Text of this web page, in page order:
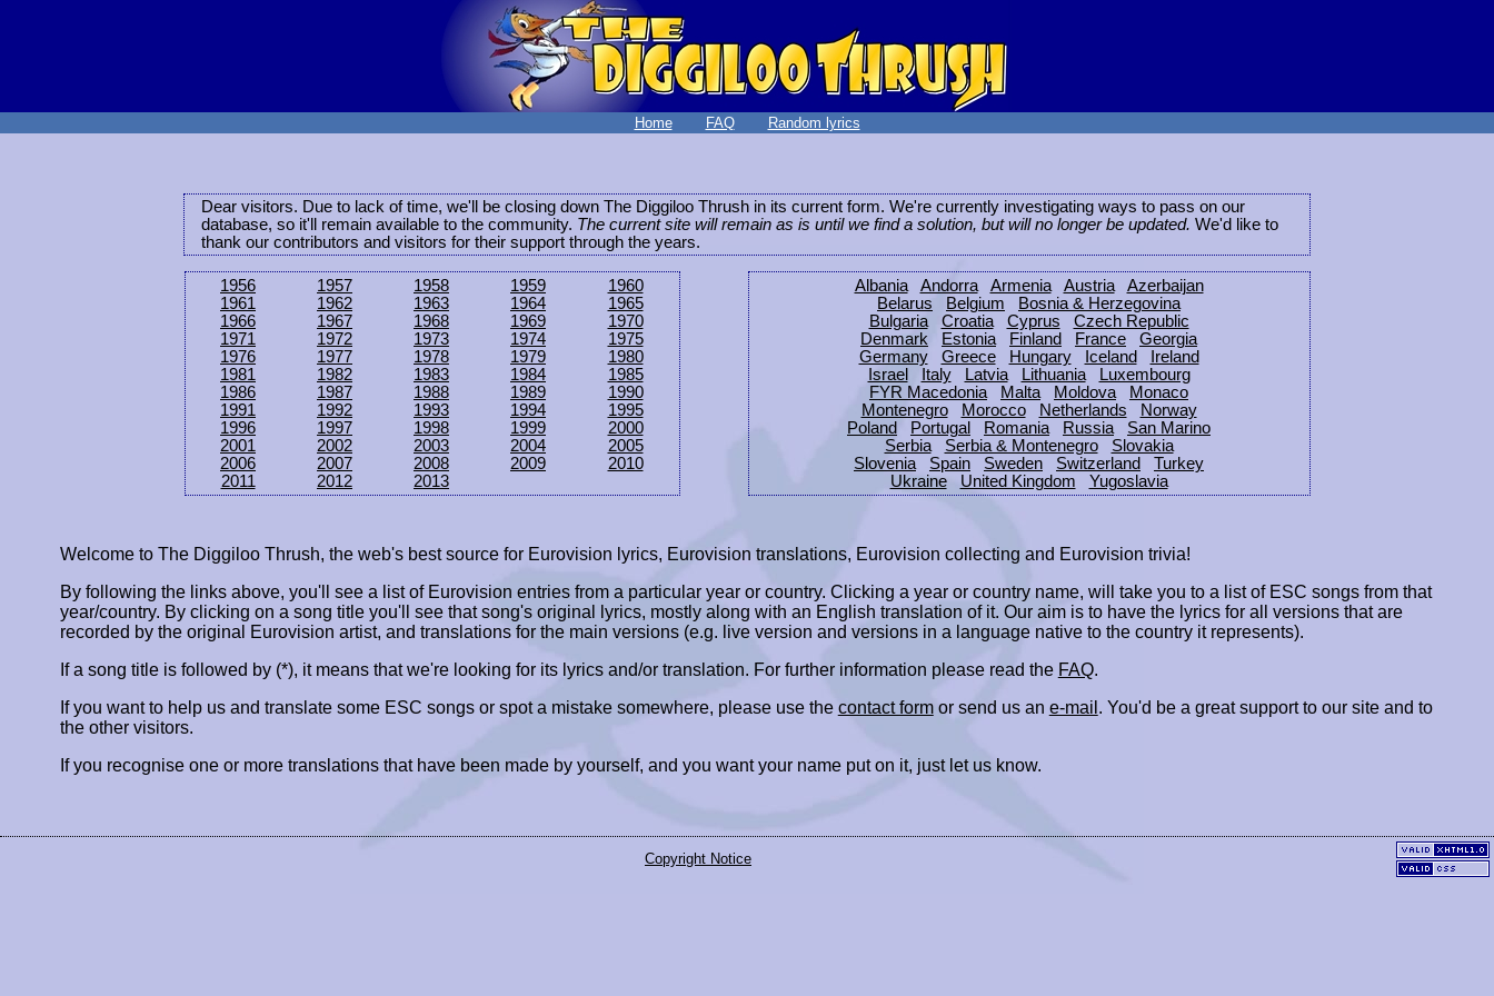
Home FAQ Random lyrics
Dear visitors. Due to lack of time, we'll be closing down The Diggiloo Thrush in its current form. We're currently investigating ways to pass on our
database, so it'll remain available to the community. The current site will remain as is until we find a solution, but will no longer be updated. We'd like to
thank our contributors and visitors for their support through the years.
1956 1957 1958 1959
1960
1961
1962 1963 1964
1965
1966
1967 1968 1969
1970
1971
1972 1973 1974
1975
1976
1977 1978 1979
1980
1981
1982 1983 1984
1985
1986
1987 1988 1989
1990
1991
1992 1993 1994
1995
1996
1997 1998 1999
2000
2001
2002 2003 2004
2005
2006
2007 2008 2009
2010
2011
2012 2013
Albania Andorra Armenia Austria
Azerbaijan
Belarus
Belgium
Bosnia & Herzegovina
Bulgaria
Croatia Cyprus
Czech Republic
Denmark
Estonia Finland France
Georgia
Germany
Greece Hungary Iceland
Ireland
Israel
Italy Latvia Lithuania
Luxembourg
FYR Macedonia
Malta Moldova
Monaco
Montenegro
Morocco Netherlands
Norway
Poland
Portugal Romania Russia
San Marino
Serbia
Serbia & Montenegro
Slovakia
Slovenia
Spain Sweden Switzerland
Turkey
Ukraine
United Kingdom Yugoslavia
Welcome to The Diggiloo Thrush, the web's best source for Eurovision lyrics, Eurovision translations, Eurovision collecting and Eurovision trivia!
By following the links above, you'll see a list of Eurovision entries from a particular year or country. Clicking a year or country name, will take you to a list of ESC songs from that
year/country. By clicking on a song title you'll see that song's original lyrics, mostly along with an English translation of it. Our aim is to have the lyrics for all versions that are
recorded by the original Eurovision artist, and translations for the main versions (e.g. live version and versions in a language native to the country it represents).
If a song title is followed by (*), it means that we're looking for its lyrics and/or translation. For further information please read the FAQ.
If you want to help us and translate some ESC songs or spot a mistake somewhere, please use the contact formor send us an e-mail . You'd be a great support to our site and to
the other visitors.
If you recognise one or more translations that have been made by yourself, and you want your name put on it, just let us know.
Copyright Notice